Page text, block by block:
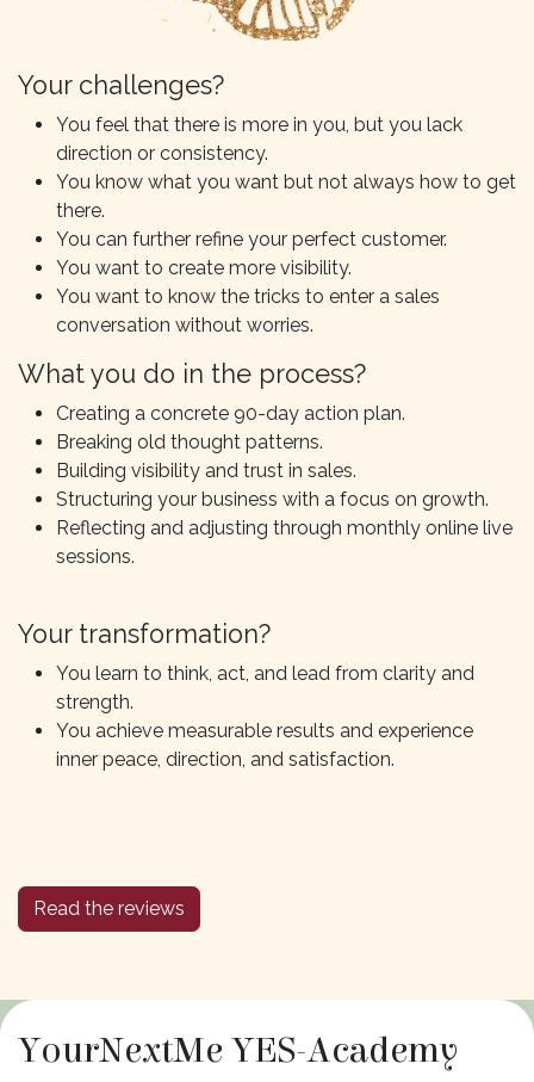
Your challenges?
You feel that there is more in you, but you lack
direction or consistency.
You know what you want but not always how to get
there.
You can further refine your perfect customer.
You want to create more visibility.
You want to know the tricks to enter a sales
conversation without worries.
What you do in the process?
Creating a concrete 90-day action plan.
Breaking old thought patterns.
Building visibility and trust in sales.
Structuring your business with a focus on growth.
Reflecting and adjusting through monthly online live
sessions.
Your transformation?
You learn to think, act, and lead from clarity and
strength.
You achieve measurable results and experience
inner peace, direction, and satisfaction.
Read the reviews
YourNextMe YES-Academy